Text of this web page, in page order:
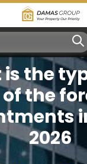
the
the
2026